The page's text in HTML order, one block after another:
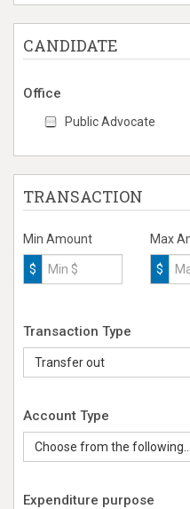
CANDIDATE
Office
Public Advocate
TRANSACTION
Min Amount
$
Max
$
Transaction Type
Transfer out
Account Type
Choose from the following...
Expenditure purpose